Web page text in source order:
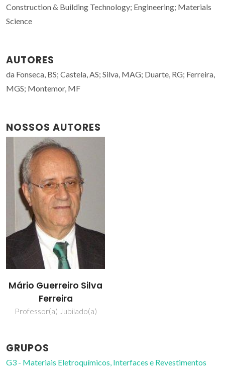
Construction & Building Technology; Engineering; Materials
Science
AUTORES
da Fonseca, BS; Castela, AS; Silva, MAG; Duarte, RG; Ferreira,
MGS; Montemor, MF
NOSSOS AUTORES
Mário Guerreiro Silva
Ferreira
Professor(a) Jubilado(a)
GRUPOS
G3 - Materiais Eletroquímicos, Interfaces e Revestimentos